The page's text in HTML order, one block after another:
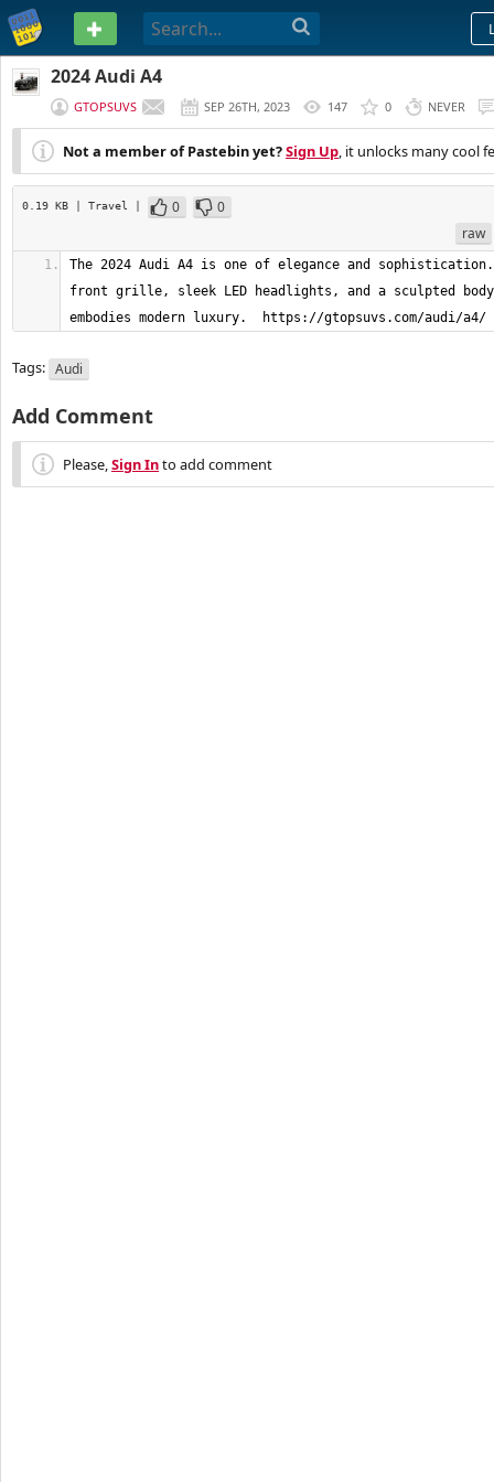
PASTEBIN
2024 Audi A4
GTOPSUVS SEP 26TH, 2023 147 0 NEVER
Not a member of Pastebin yet?Sign Up, it unlocks many cool
0.19 KB | Travel | 0
0
raw
The 2024 Audi A4 is one of elegance and
front grille, sleek LED headlights, and a sculpted
embodies modern luxury.  https://gtopsuvs.com/audi/a4/
Tags: Audi
Add Comment
Please,Sign Into add comment